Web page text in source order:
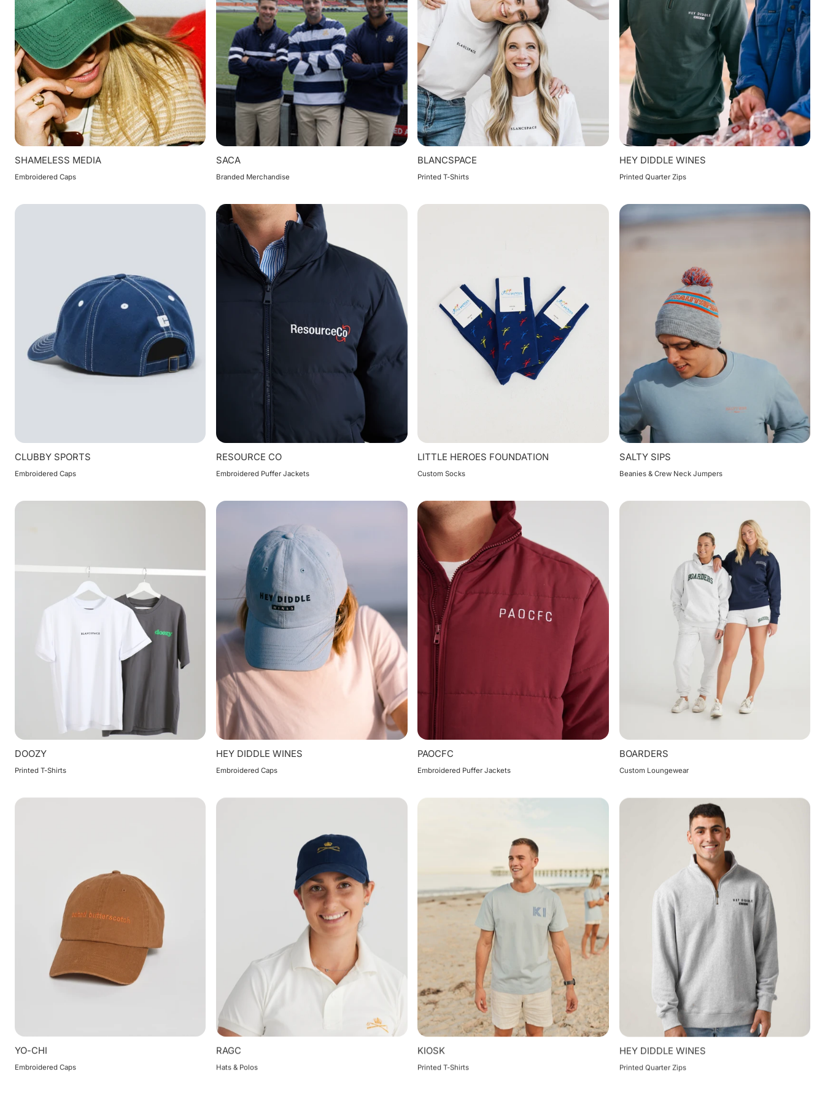
SHAMELESS MEDIA
Embroidered Caps
SACA
Branded Merchandise
BLANCSPACE
Printed T-Shirts
HEY DIDDLE WINES
Printed Quarter Zips
CLUBBY SPORTS
Embroidered Caps
RESOURCE CO
Embroidered Puffer Jackets
LITTLE HEROES FOUNDATION
Custom Socks
SALTY SIPS
Beanies & Crew Neck Jumpers
DOOZY
Printed T-Shirts
HEY DIDDLE WINES
Embroidered Caps
PAOCFC
Embroidered Puffer Jackets
BOARDERS
Custom Loungewear
YO-CHI
Embroidered Caps
RAGC
Hats & Polos
KIOSK
Printed T-Shirts
HEY DIDDLE WINES
Printed Quarter Zips